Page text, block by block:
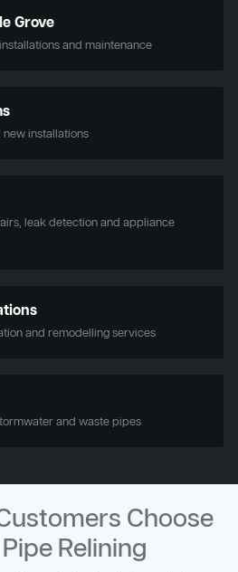
Grove
and maintenance
installations
leak detection and appliance
and remodelling services
and waste pipes
Choose
Relining